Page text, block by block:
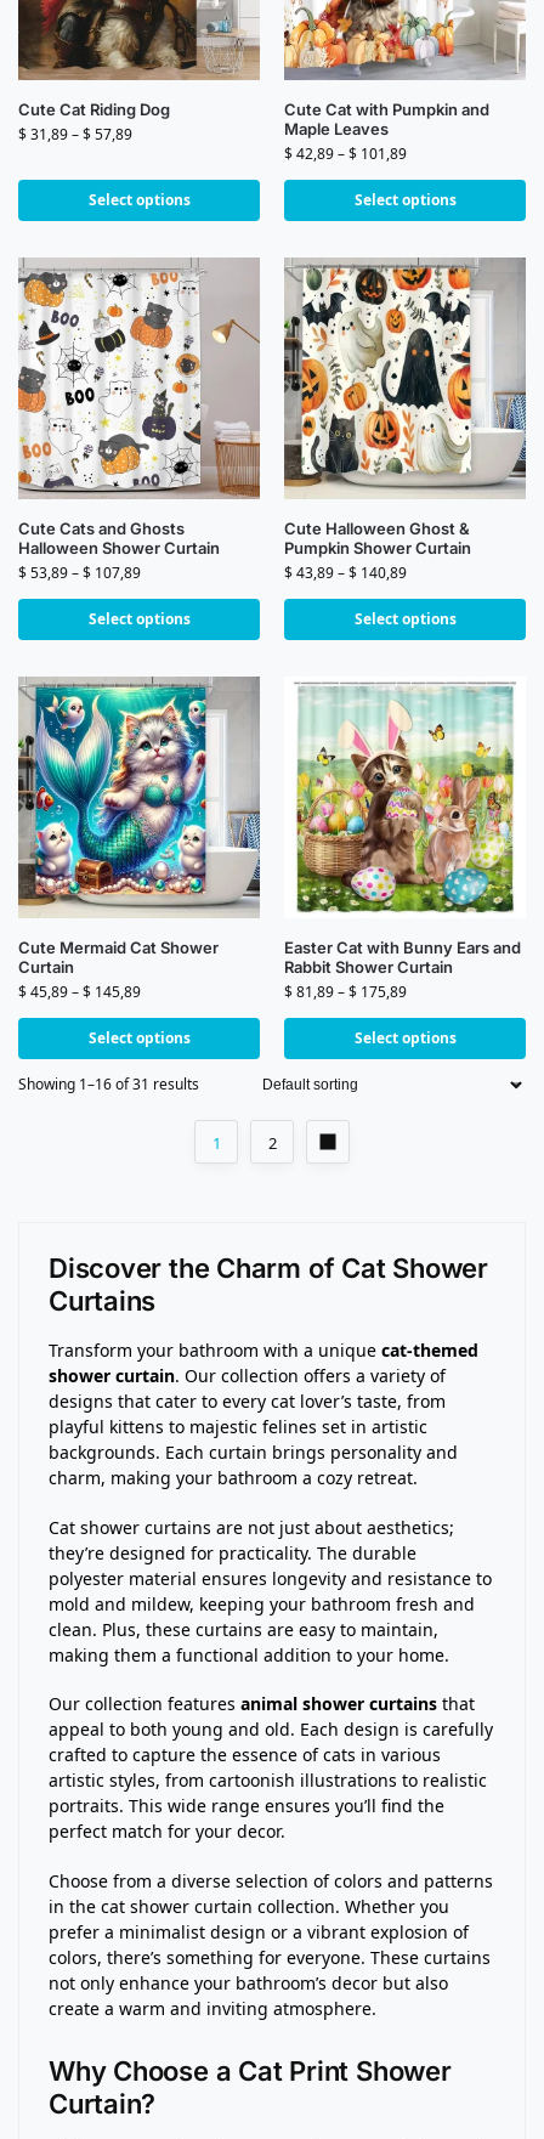
Cute Cat Riding Dog
$31,89–$57,89
Select options
Cute Cat with Pumpkin and
Maple Leaves
$42,89–$ 101,89
Select options
Cute Cats and Ghosts
Halloween Shower Curtain
$53,89–$ 107,89
Select options
Cute Halloween Ghost &
Pumpkin Shower Curtain
$43,89–$ 140,89
Select options
Cute Mermaid Cat Shower
Curtain
$45,89–$ 145,89
Select options
Easter Cat with Bunny Ears and
Rabbit Shower Curtain
$81,89–$ 175,89
Select options
Showing 1–16 of 31 results
1 2
Discover the Charm of Cat Shower
Curtains
Transform your bathroom with a unique cat-themed
shower curtain. Our collection offers a variety of
designs that cater to every cat lover’s taste, from
playful kittens to majestic felines set in artistic
backgrounds. Each curtain brings personality and
charm, making your bathroom a cozy retreat.
Cat shower curtains are not just about aesthetics;
they’re designed for practicality. The durable
polyester material ensures longevity and resistance to
mold and mildew, keeping your bathroom fresh and
clean. Plus, these curtains are easy to maintain,
making them a functional addition to your home.
Our collection features animal shower curtains that
appeal to both young and old. Each design is carefully
crafted to capture the essence of cats in various
artistic styles, from cartoonish illustrations to realistic
portraits. This wide range ensures you’ll find the
perfect match for your decor.
Choose from a diverse selection of colors and patterns
in the cat shower curtain collection. Whether you
prefer a minimalist design or a vibrant explosion of
colors, there’s something for everyone. These curtains
not only enhance your bathroom’s decor but also
create a warm and inviting atmosphere.
Why Choose a Cat Print Shower
Curtain?